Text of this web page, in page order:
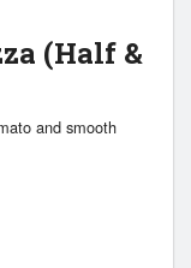
(Half &
and smooth